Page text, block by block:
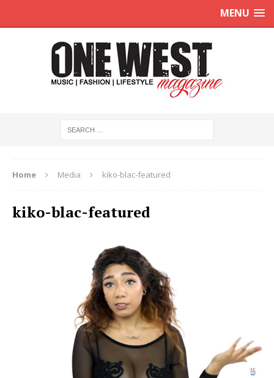
MENU
Home Media kiko-blac-featured
kiko-blac-featured